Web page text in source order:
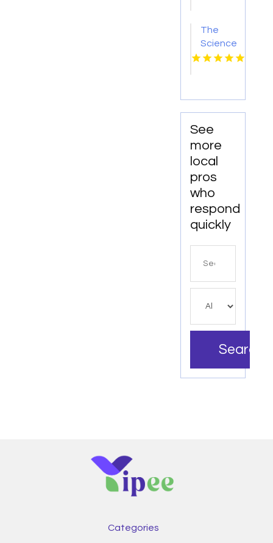
The
Science
Behind
Health
See
more
local
pros
who
respond
quickly
Search
Categories